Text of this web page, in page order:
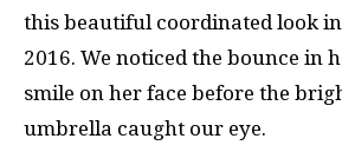
this beautiful coordinated look
2016. We noticed the bounce in
smile on her face before the
umbrella caught our eye.